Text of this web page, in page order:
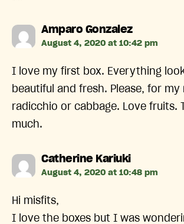
Amparo Gonzalezsays:
August 4, 2020 at 10:42 pm
I love my first box. Everything
beautiful and fresh. Please, for my
radicchio or cabbage. Love fruits.
much.
Catherine Kariukisays:
August 4, 2020 at 10:48 pm
Hi misfits,
I love the boxes but I was